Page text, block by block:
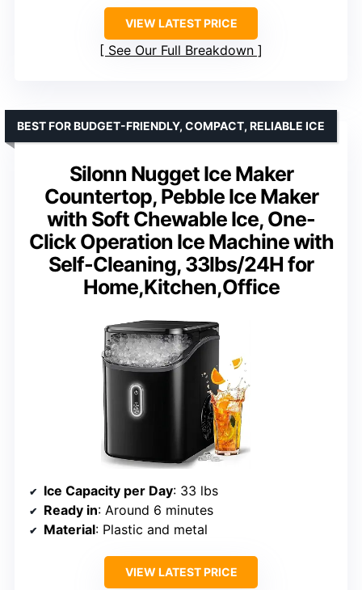
VIEW LATEST PRICE
See Our Full Breakdown
Silonn Nugget Ice Maker
Countertop, Pebble Ice Maker
with Soft Chewable Ice, One-
Click Operation Ice Machine with
Self-Cleaning, 33lbs/24H for
Home,Kitchen,Office
BEST FOR BUDGET-FRIENDLY, COMPACT, RELIABLE ICE
Ice Capacity per Day: 33 lbs
Ready in: Around 6 minutes
Material: Plastic and metal
VIEW LATEST PRICE